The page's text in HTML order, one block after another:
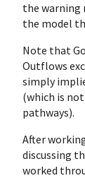
the warning
the model
Note that
Outflows
simply
(which is
pathways).
After
discussing
worked